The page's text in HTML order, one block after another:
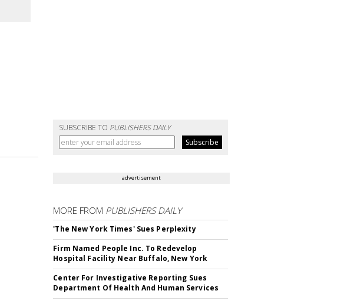
SUBSCRIBE TO PUBLISHERS DAILY
advertisement
MORE FROM PUBLISHERS DAILY
'The New York Times' Sues Perplexity
Firm Named People Inc. To Redevelop
Hospital Facility Near Buffalo, New York
Center For Investigative Reporting Sues
Department Of Health And Human Services